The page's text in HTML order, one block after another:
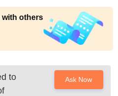
with others
to
Ask Now